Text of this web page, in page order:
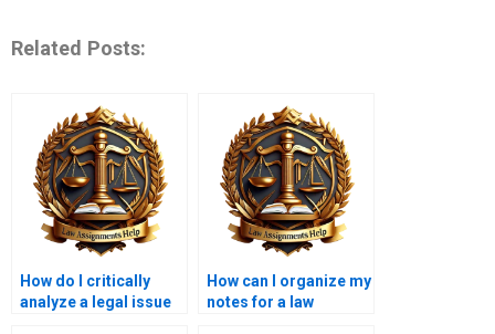
Related Posts:
How do I critically
analyze a legal issue
How can I organize my
notes for a law